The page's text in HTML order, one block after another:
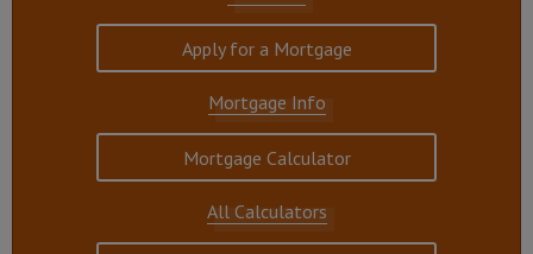
Apply for a Mortgage
Mortgage Info
Mortgage Calculator
All Calculators